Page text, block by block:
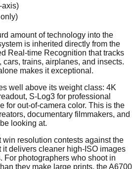
axis)
amount of technology into the
is inherited directly from the
Real-time Recognition that tracks
cars, trains, airplanes, and insects.
makes it exceptional.
well above its weight class: 4K
S-Log3 for professional
for out-of-camera color. This is the
documentary filmmakers, and
looking at.
resolution contests against the
delivers cleaner high-ISO images
For photographers who shoot in
they make large prints, the A6700